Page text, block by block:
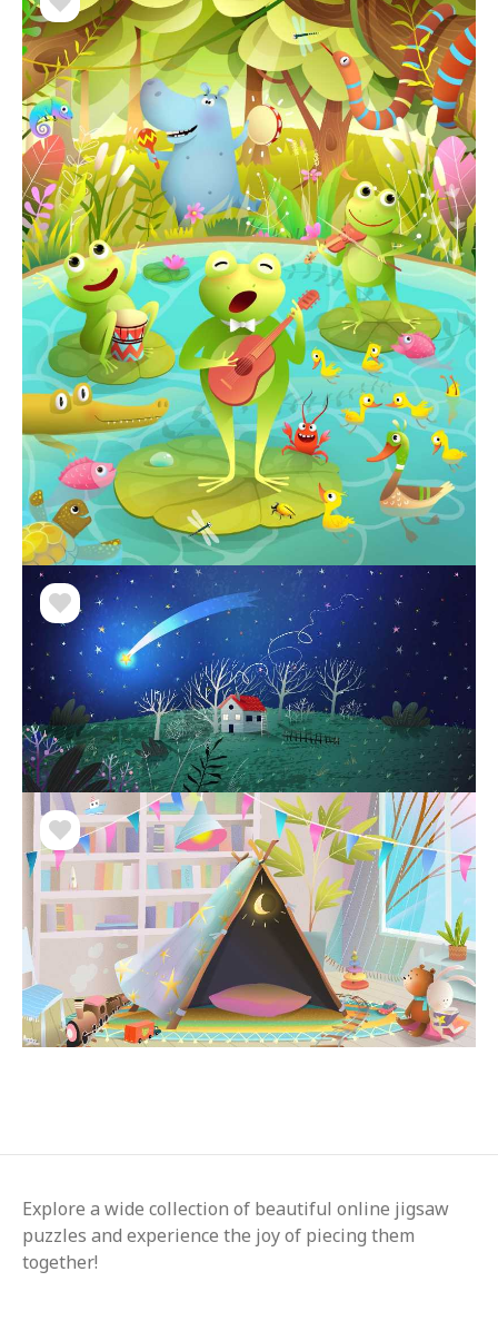
Explore a wide collection of beautiful online jigsaw
puzzles and experience the joy of piecing them
together!